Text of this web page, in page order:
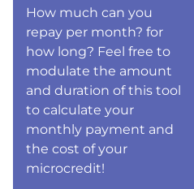
How much can you
repay per month? for
how long? Feel free to
modulate the amount
and duration of this tool
to calculate your
monthly payment and
the cost of your
microcredit!